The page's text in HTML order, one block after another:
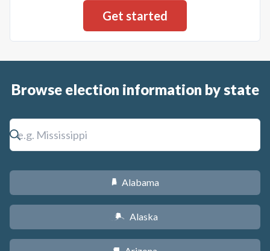
Browse election information by state
B Alabama
A Alaska